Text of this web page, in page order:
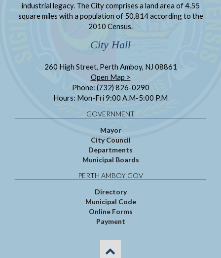
industrial legacy. The City comprises a land area of 4.55
square miles with a population of 50,814 according to the
2010 Census.
City Hall
260 High Street, Perth Amboy, NJ 08861
Open Map >
Phone: (732) 826-0290
Hours: Mon-Fri 9:00 A.M-5:00 P.M
GOVERNMENT
Mayor
City Council
Departments
Municipal Boards
PERTH AMBOY GOV
Directory
Municipal Code
Online Forms
Payment